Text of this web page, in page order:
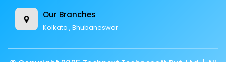
Our Branches
Kolkata , Bhubaneswar